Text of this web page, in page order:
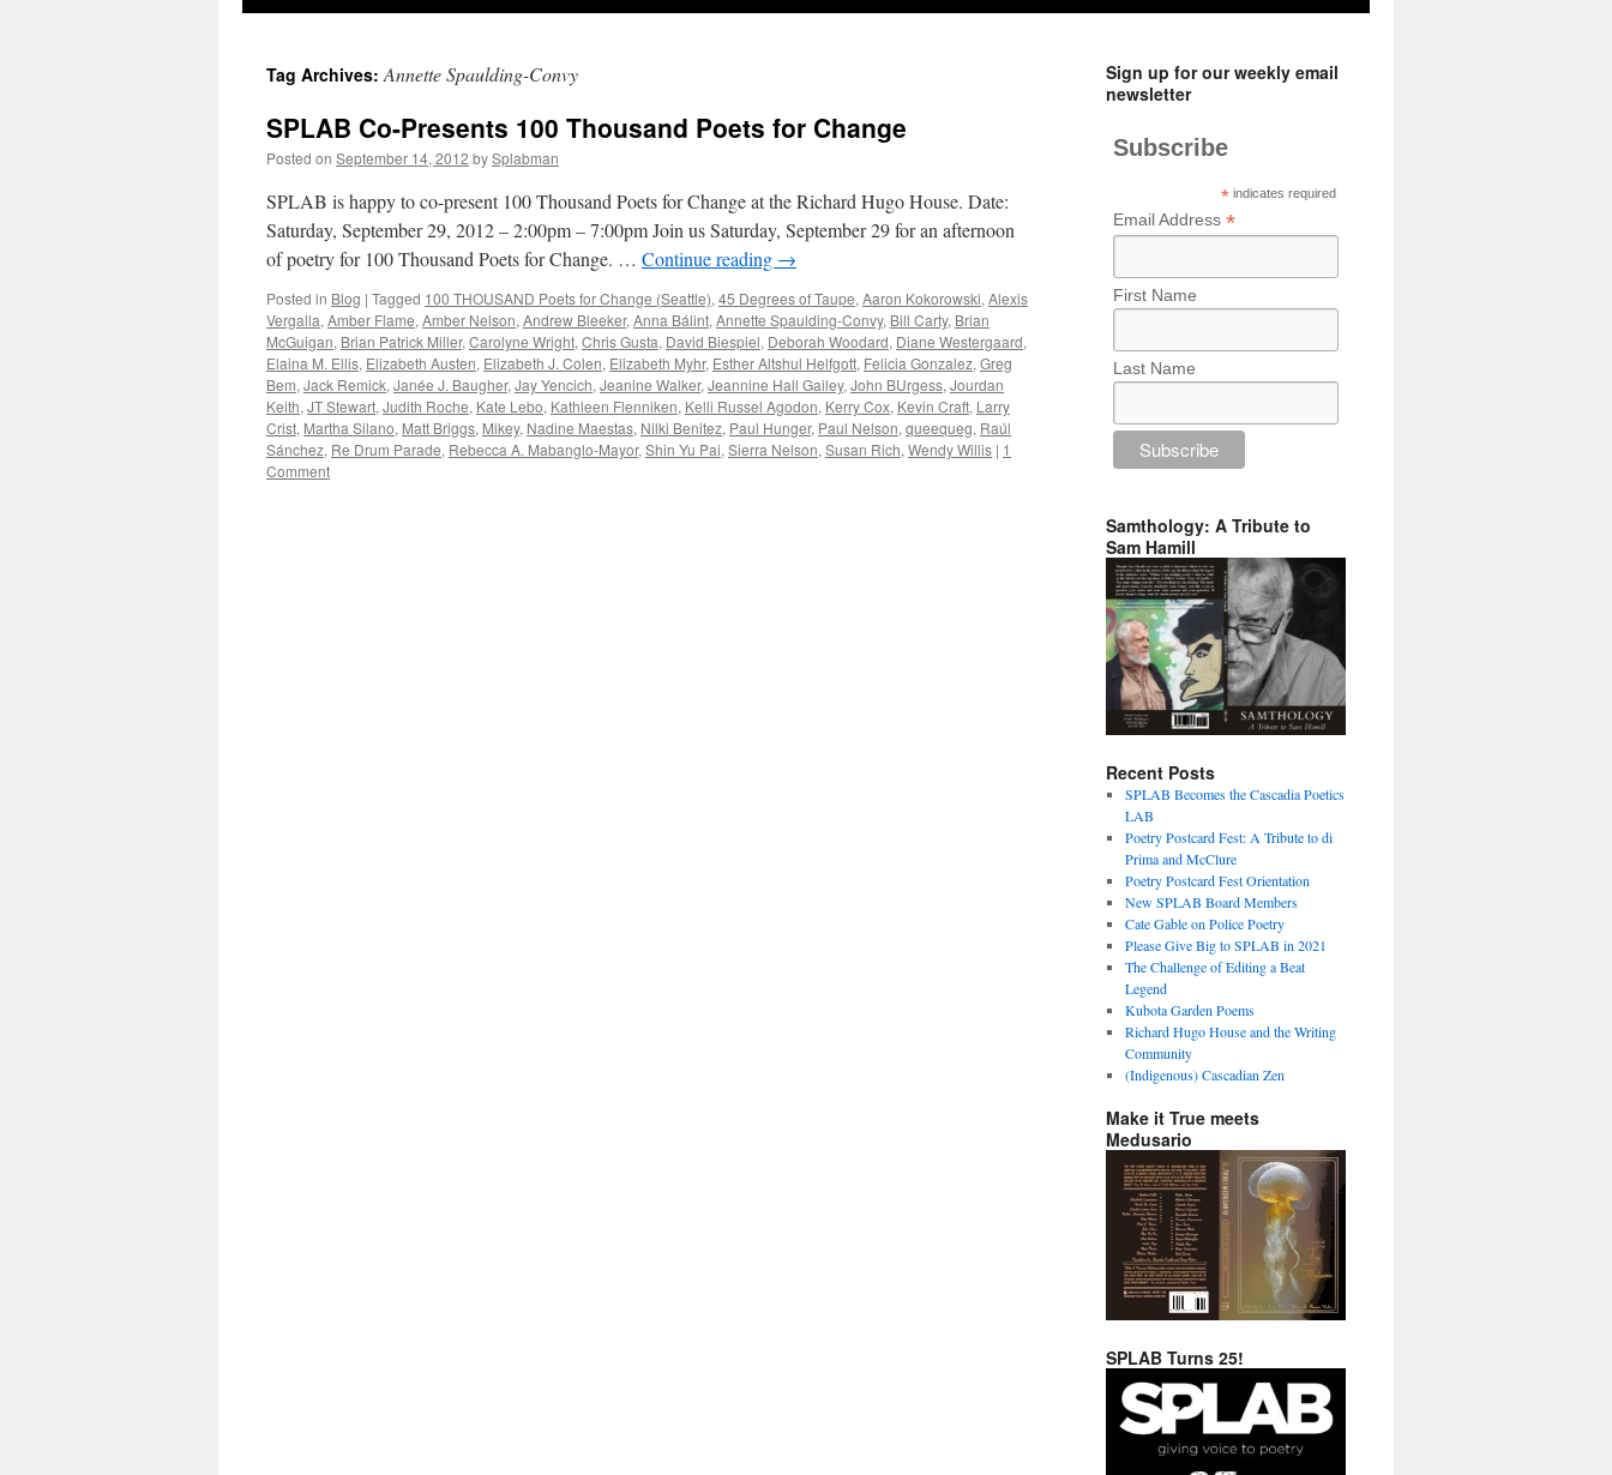
content
Tag Archives:Annette Spaulding-Convy
SPLAB Co-Presents 100 Thousand Poets for Change
Posted on September 14, 2012 bySplabman
SPLAB is happy to co-present 100 Thousand Poets for Change at the Richard Hugo House. Date:
Saturday, September 29, 2012 – 2:00pm – 7:00pm Join us Saturday, September 29 for an afternoon
of poetry for 100 Thousand Poets for Change. … Continue reading →
Posted in Blog | Tagged 100 THOUSAND Poets for Change (Seattle), 45 Degrees of Taupe, Aaron Kokorowski, Alexis
Vergalla, Amber Flame, Amber Nelson, Andrew Bleeker, Anna Bálint, Annette Spaulding-Convy, Bill Carty, Brian
McGuigan, Brian Patrick Miller, Carolyne Wright, Chris Gusta, David Biespiel, Deborah Woodard, Diane Westergaard,
Elaina M. Ellis, Elizabeth Austen, Elizabeth J. Colen, Elizabeth Myhr, Esther Altshul Helfgott, Felicia Gonzalez, Greg
Bem, Jack Remick, Janée J. Baugher, Jay Yencich, Jeanine Walker, Jeannine Hall Gailey, John BUrgess, Jourdan
Keith, JT Stewart, Judith Roche, Kate Lebo, Kathleen Flenniken, Kelli Russel Agodon, Kerry Cox, Kevin Craft, Larry
Crist, Martha Silano, Matt Briggs, Mikey, Nadine Maestas, Nilki Benitez, Paul Hunger, Paul Nelson, queequeg, Raúl
Sánchez, Re Drum Parade, Rebecca A. Mabanglo-Mayor, Shin Yu Pai, Sierra Nelson, Susan Rich, Wendy Willis | 1
Comment
Sign up for our weekly email
newsletter
Subscribe
* indicates required
Email Address *
First Name
Last Name
Samthology: A Tribute to
Sam Hamill
Recent Posts
SPLAB Becomes the Cascadia Poetics
LAB
Poetry Postcard Fest: A Tribute to di
Prima and McClure
Poetry Postcard Fest Orientation
New SPLAB Board Members
Cate Gable on Police Poetry
Please Give Big to SPLAB in 2021
The Challenge of Editing a Beat
Legend
Kubota Garden Poems
Richard Hugo House and the Writing
Community
(Indigenous) Cascadian Zen
Make it True meets
Medusario
SPLAB Turns 25!